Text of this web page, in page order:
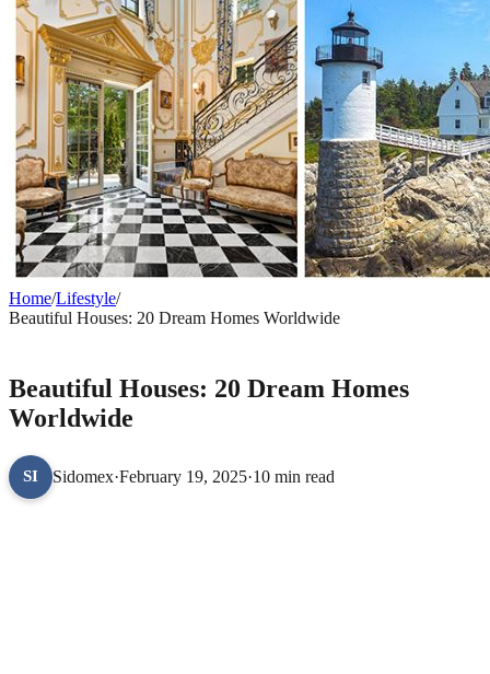
Home/Lifestyle/
Beautiful Houses: 20 Dream Homes Worldwide
Beautiful Houses: 20 Dream Homes
Worldwide
SI Sidomex·February 19, 2025·10 min read